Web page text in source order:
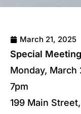
March 21, 2025
Special
Monday, March
7pm
199 Main